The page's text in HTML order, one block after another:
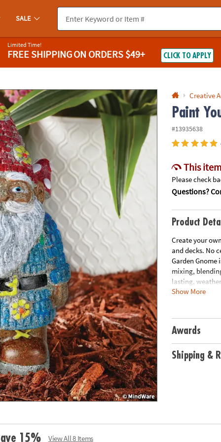
you experience any accessibility issues, pleasecontact us.
SALE
Limited Time!
FREE SHIPPINGON ORDERS $49+ CLICK TO APPLY
Creative
Paint
#13935638
This
Please check
Questions?
Product
Create your
and decks. No
Garden
mixing,
lasting,
Age
Show More
Awards
Shipping &
15% View All 8 Items